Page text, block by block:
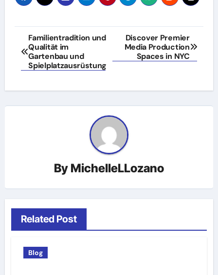
Post
navigation
Familientradition und
Qualität im
Gartenbau und
Spielplatzausrüstung
Discover Premier
Media Production
Spaces in NYC
By MichelleLLozano
Related Post
Blog